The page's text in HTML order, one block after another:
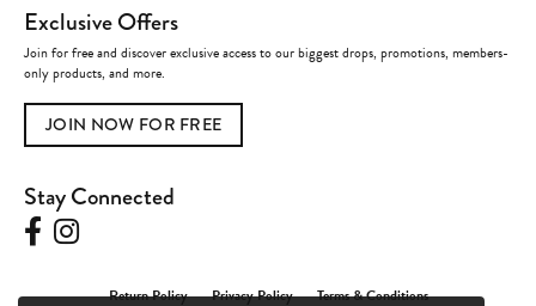
Exclusive Offers
Join for free and discover exclusive access to our biggest drops, promotions, members-
only products, and more.
JOIN NOW FOR FREE
Stay Connected
Return Policy Privacy Policy Terms & Conditions